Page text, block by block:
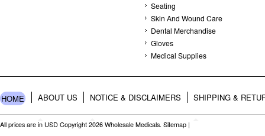
Seating
Skin And Wound Care
Dental Merchandise
Gloves
Medical Supplies
HOME ABOUT US NOTICE & DISCLAIMERS SHIPPING &
All prices are in USD Copyright 2026 Wholesale Medicals. Sitemap |